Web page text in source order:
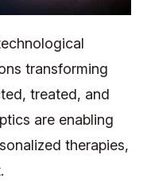
transforming
treated, and
are enabling
therapies,